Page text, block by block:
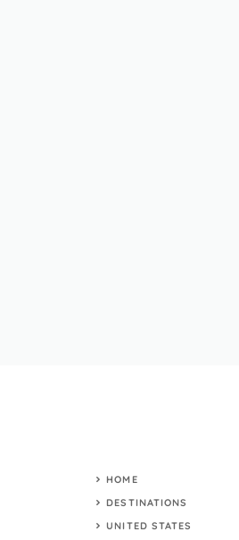
HOME
DESTINATIONS
UNITED STATES